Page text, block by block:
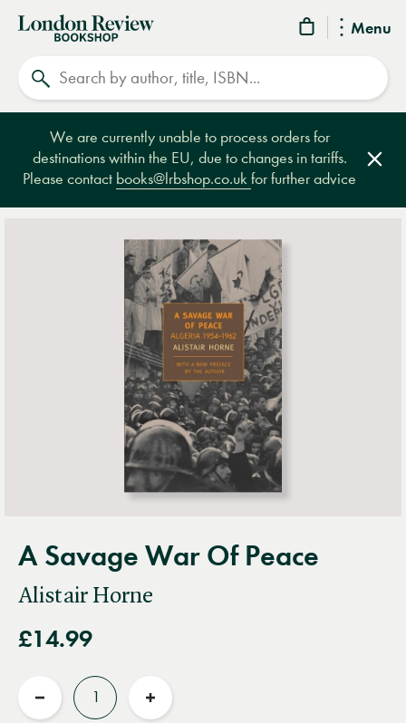
Menu
London
Review
Bookshop
We are currently unable to process orders for
destinations within the EU, due to changes in tariffs.
Please contact books@lrbshop.co.ukfor further advice
A Savage War Of Peace
Alistair Horne
£14.99
Reduce
Increase